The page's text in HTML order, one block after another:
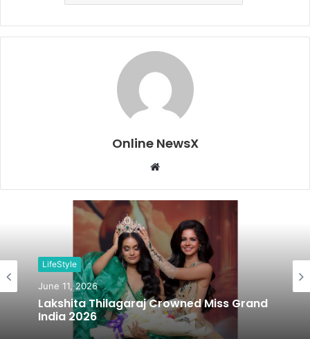
Online NewsX
b
s
i
e
LifeStyle
June 11, 2026
Lakshita Thilagaraj Crowned Miss Grand
India 2026